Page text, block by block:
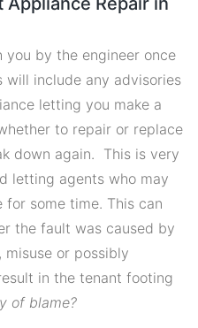
by the engineer once
include any advisories
letting you make a
to repair or replace
down again. This is very
letting agents who may
for some time. This can
the fault was caused by
or possibly
in the tenant footing
of blame?